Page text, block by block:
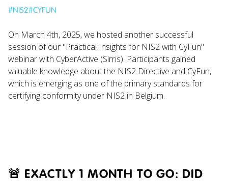
#NIS2#CYFUN
On March 4th, 2025, we hosted another successful
session of our "Practical Insights for NIS2 with CyFun"
webinar with CyberActive (Sirris). Participants gained
valuable knowledge about the NIS2 Directive and CyFun,
which is emerging as one of the primary standards for
certifying conformity under NIS2 in Belgium.
🚨 EXACTLY 1 MONTH TO GO: DID